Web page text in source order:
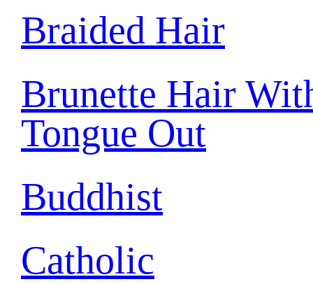
Braided Hair
Brunette Hair
Tongue Out
Buddhist
Catholic